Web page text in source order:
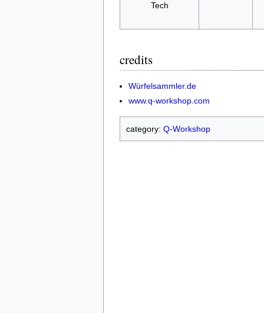
Tech
credits
Würfelsammler.de
www.q-workshop.com
category: Q-Workshop